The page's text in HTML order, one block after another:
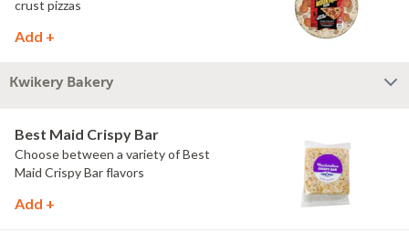
crust pizzas
Add +
Kwikery Bakery
Best Maid Crispy Bar
Choose between a variety of Best
Maid Crispy Bar flavors
Add +